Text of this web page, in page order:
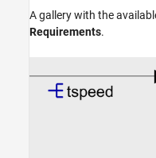
A gallery with the
Requirements.